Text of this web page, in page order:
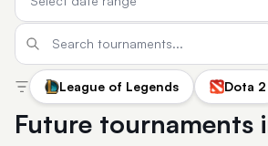
League of Legends Dota 2
Future tournaments